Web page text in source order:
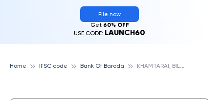
File now
Get 60% OFF
USE CODE: LAUNCH60
Home IFSC code Bank Of Baroda K
HAMTARAI, BILASPUR, BANK OF BARODA